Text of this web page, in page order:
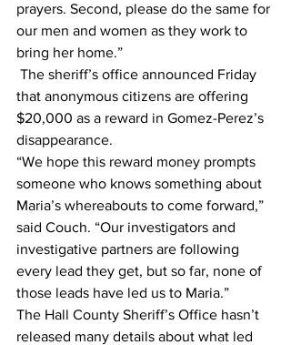
prayers. Second, please do the same for
our men and women as they work to
bring her home.”
that anonymous citizens are offering
$20,000 as a reward in Gomez-Perez’s
disappearance.
“We hope this reward money prompts
someone who knows something about
Maria’s whereabouts to come forward,”
said Couch. “Our investigators and
investigative partners are following
every lead they get, but so far, none of
those leads have led us to Maria.”
The Hall County Sheriff’s Office hasn’t
released many details about what led